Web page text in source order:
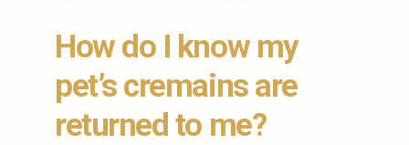
How do I know my
pet’s cremains are
returned to me?